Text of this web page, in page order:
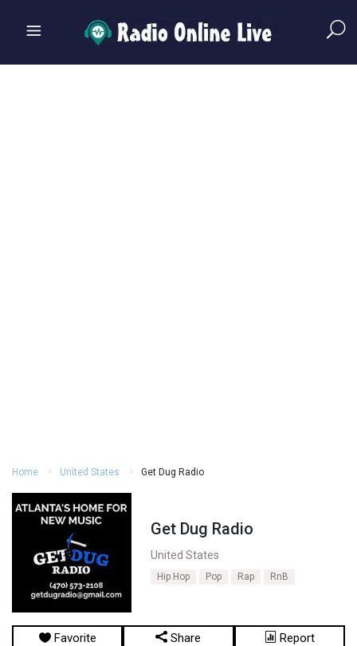
Home United States Get Dug Radio
Get Dug Radio
United States
Hip Hop Pop Rap RnB
Favorite Share Report